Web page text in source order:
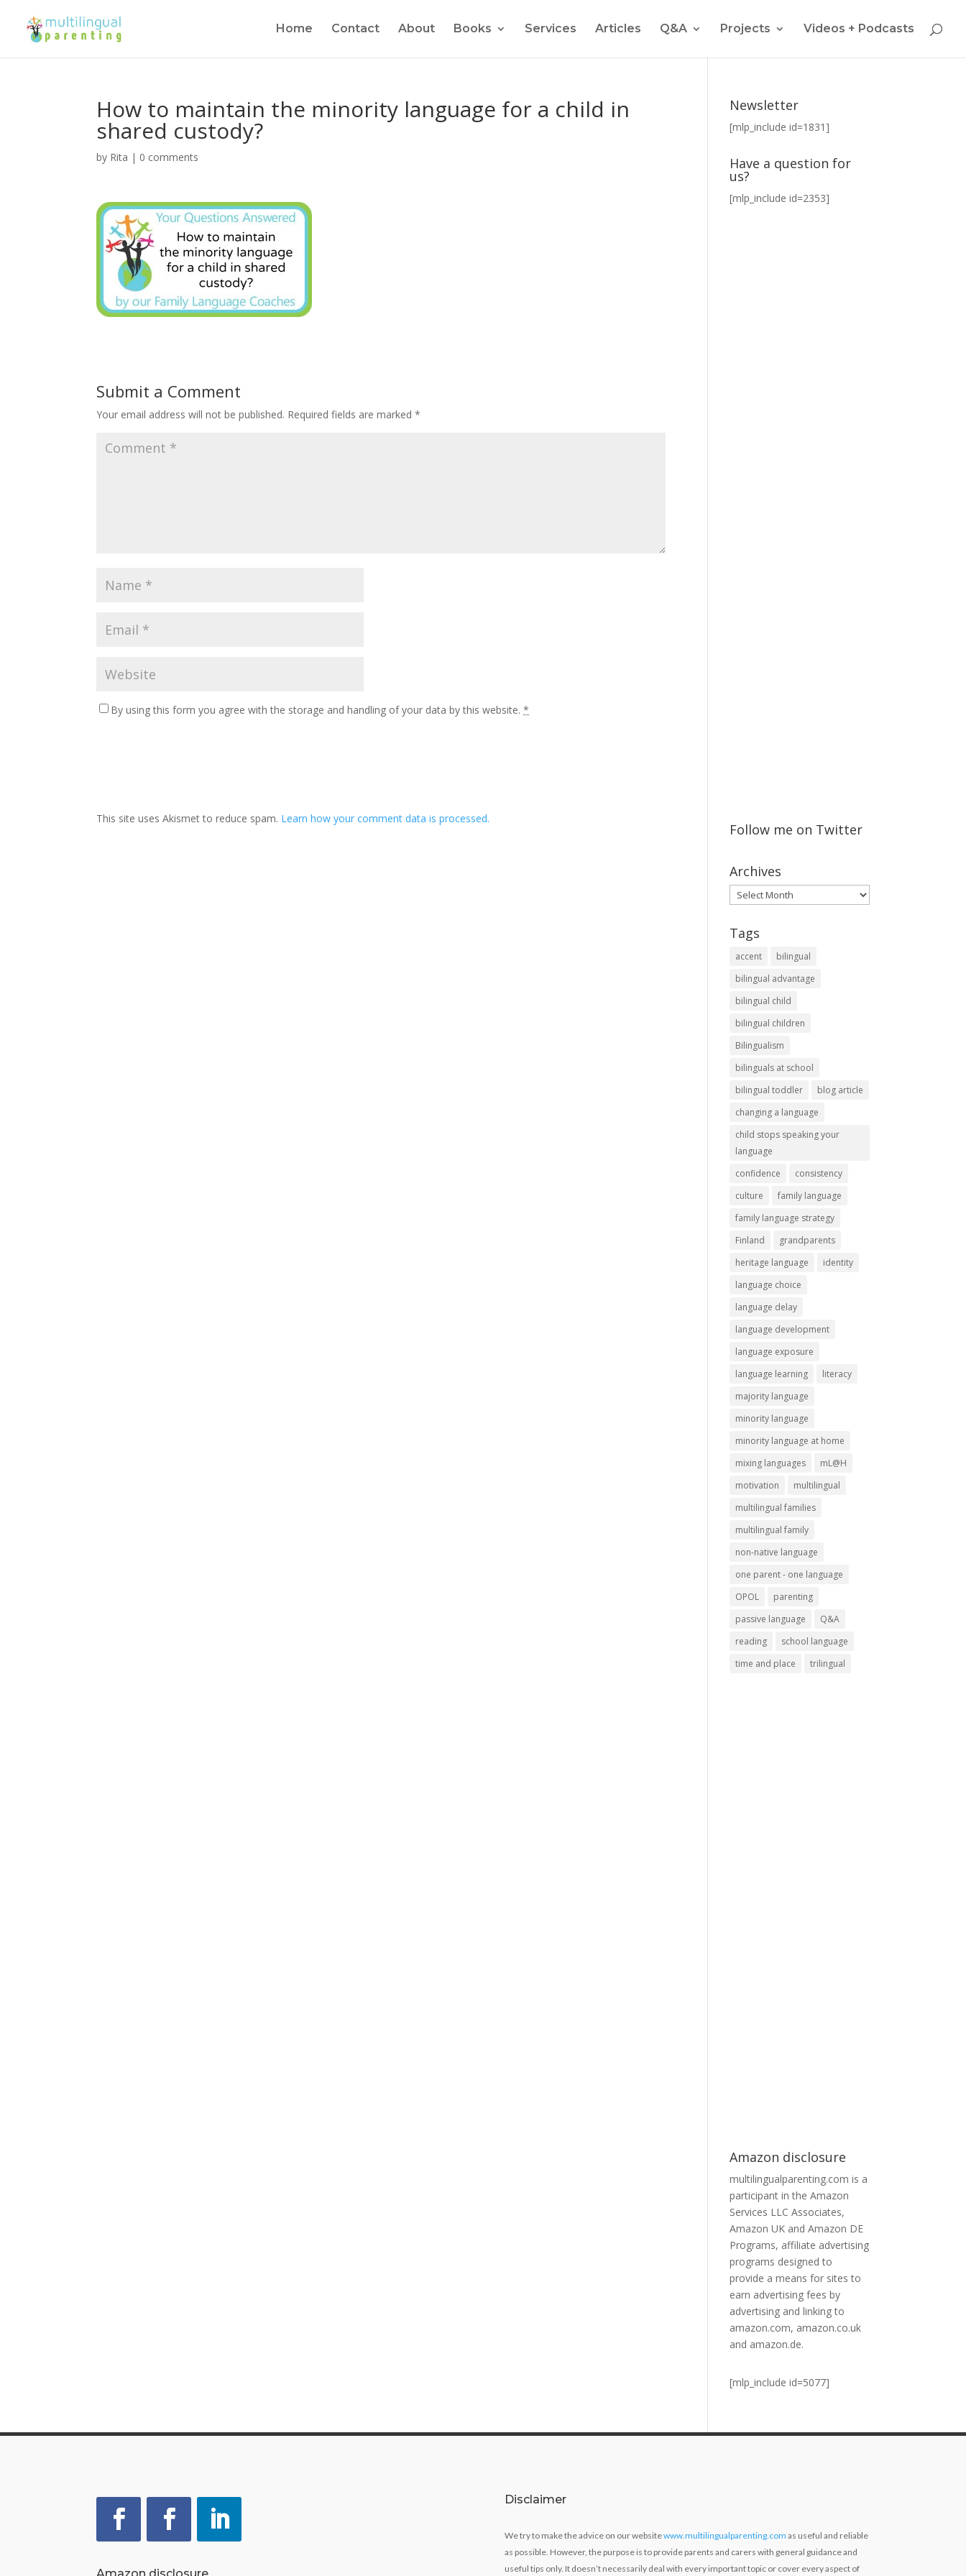
Home Contact About Books Services Articles Q&A Projects Videos + Podcasts
How to maintain the minority language for a child in
shared custody?
by Rita | 0 comments
Submit a Comment
Your email address will not be published. Required fields are marked*
By using this form you agree with the storage and handling of your data by this website.*
This site uses Akismet to reduce spam. Learn how your comment data is processed.
Newsletter
[mlp_include id=1831]
Have a question for
us?
[mlp_include id=2353]
Follow me on Twitter
Archives
Archives
Tags
accent
bilingual
bilingual advantage
bilingual child
bilingual children
Bilingualism
bilinguals at school
bilingual toddler
blog article
changing a language
child stops speaking your
language
confidence
consistency
culture
family language
family language strategy
Finland
grandparents
heritage language
identity
language choice
language delay
language development
language exposure
language learning
literacy
majority language
minority language
minority language at home
mixing languages
mL@H
motivation
multilingual
multilingual families
multilingual family
non-native language
one parent - one language
OPOL
parenting
passive language
Q&A
reading
school language
time and place
trilingual
Amazon disclosure
multilingualparenting.com is a
participant in the Amazon
Services LLC Associates,
Amazon UK and Amazon DE
Programs, affiliate advertising
programs designed to
provide a means for sites to
earn advertising fees by
advertising and linking to
amazon.com, amazon.co.uk
and amazon.de.
[mlp_include id=5077]
Disclaimer
We try to make the advice on our websitewww.multilingualparenting.com as useful and reliable
as possible. However, the purpose is to provide parents and carers with general guidance and
useful tips only. It doesn’t necessarily deal with every important topic or cover every aspect of